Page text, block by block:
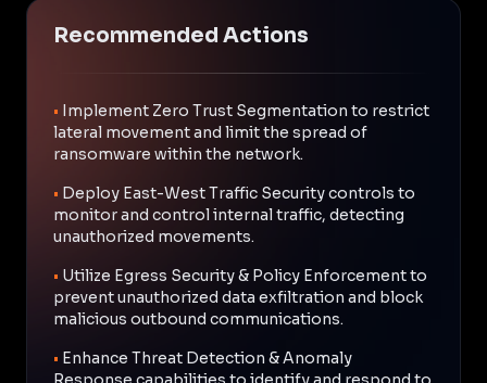
Recommended Actions
• Implement Zero Trust Segmentation to restrict
lateral movement and limit the spread of
ransomware within the network.
• Deploy East-West Traffic Security controls to
monitor and control internal traffic, detecting
unauthorized movements.
• Utilize Egress Security & Policy Enforcement to
prevent unauthorized data exfiltration and block
malicious outbound communications.
• Enhance Threat Detection & Anomaly